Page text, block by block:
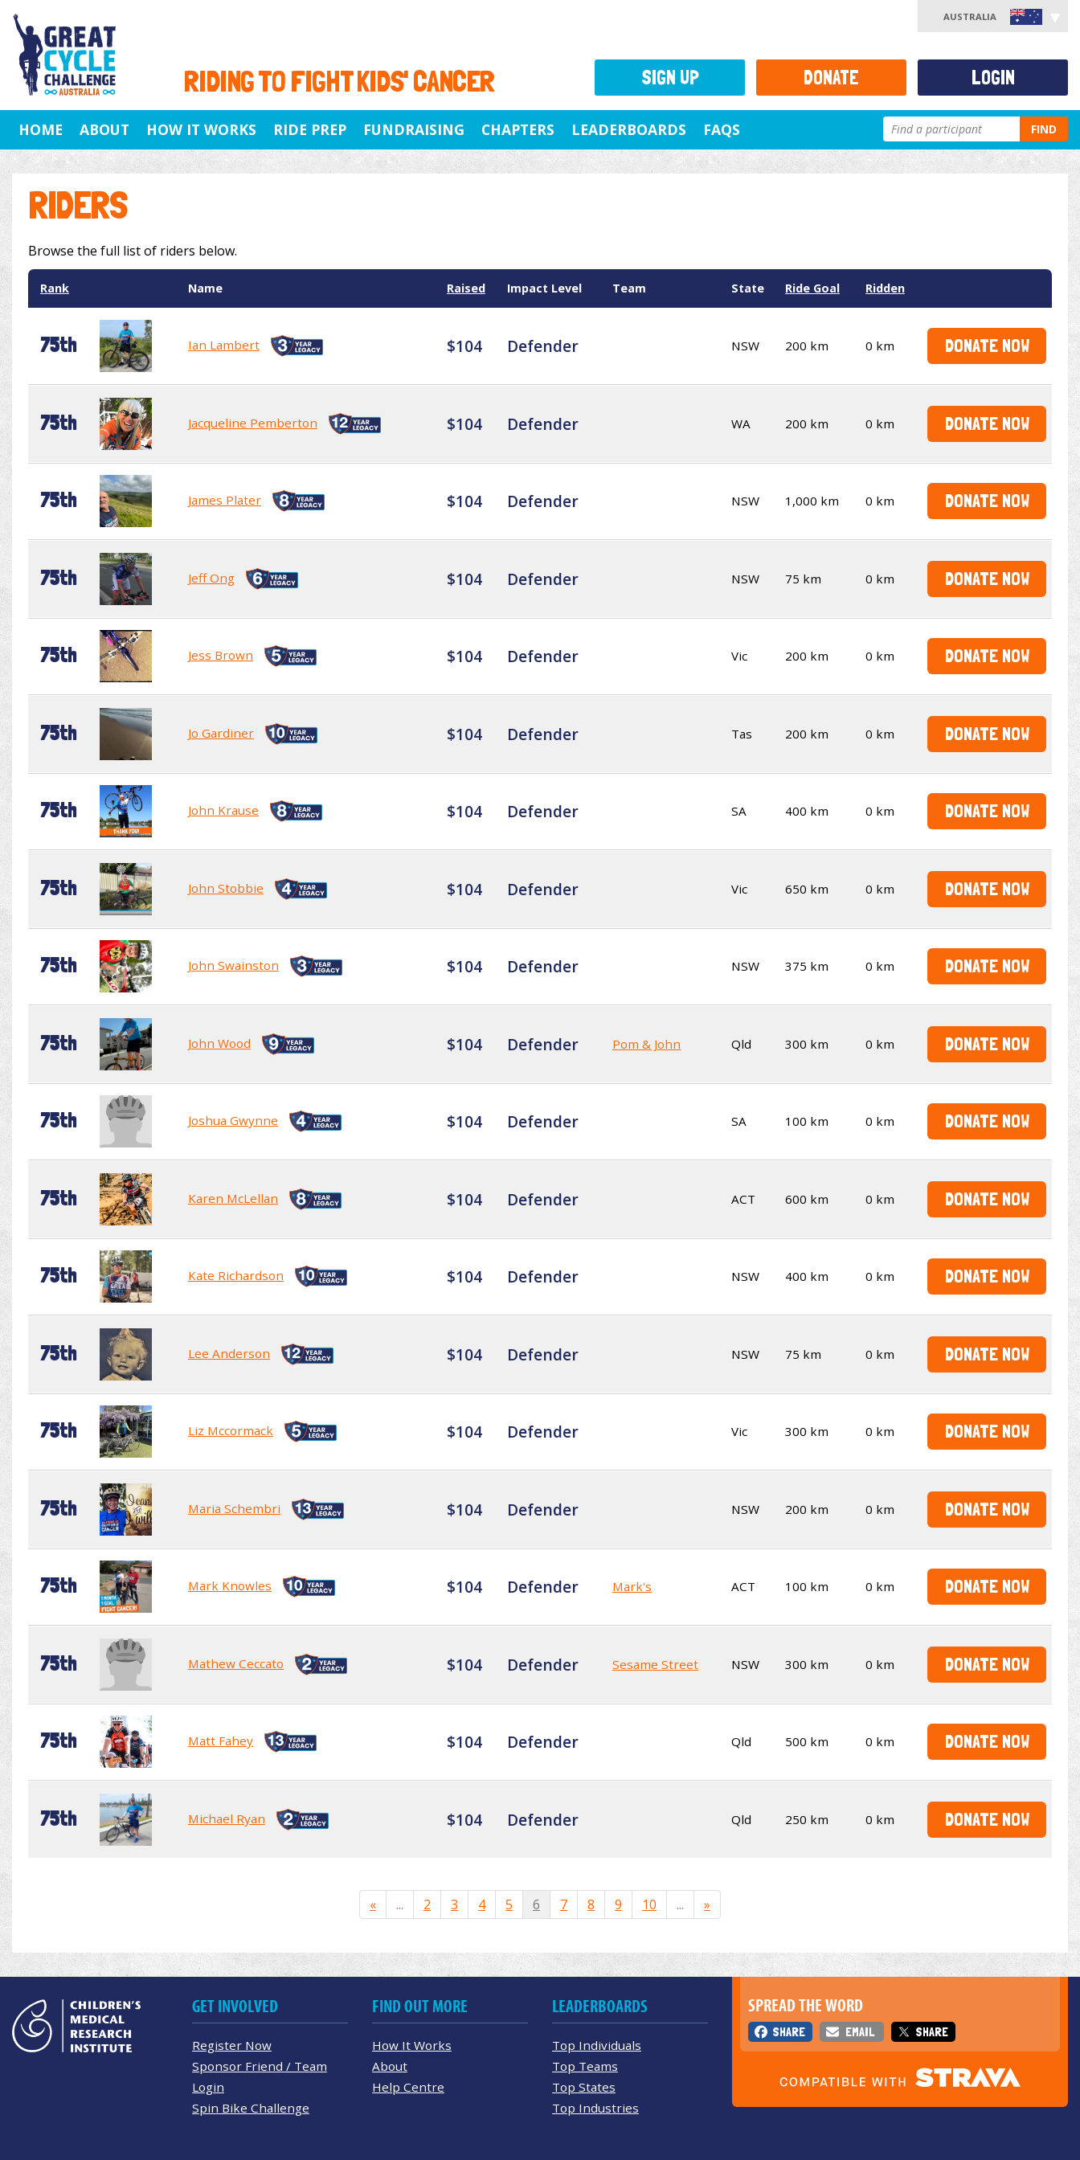
RIDING TO FIGHT KIDS' CANCER
AUSTRALIA
HOME ABOUT HOW IT WORKS RIDE PREP FUNDRAISING CHAPTERS LEADERBOARDS FAQS FIND
RIDERS
Browse the full list of riders below.
Rank Name Raised Impact Level Team State Ride Goal Ridden
75th Ian Lambert $104 Defender NSW 200 km 0 km DONATE NOW
75th Jacqueline Pemberton $104 Defender WA 200 km 0 km DONATE NOW
75th James Plater $104 Defender NSW 1,000 km 0 km DONATE NOW
75th Jeff Ong $104 Defender NSW 75 km 0 km DONATE NOW
75th Jess Brown $104 Defender Vic 200 km 0 km DONATE NOW
75th Jo Gardiner $104 Defender Tas 200 km 0 km DONATE NOW
75th John Krause $104 Defender SA 400 km 0 km DONATE NOW
75th John Stobbie $104 Defender Vic 650 km 0 km DONATE NOW
75th John Swainston $104 Defender NSW 375 km 0 km DONATE NOW
75th John Wood $104 Defender Pom & John Qld 300 km 0 km DONATE NOW
75th Joshua Gwynne $104 Defender SA 100 km 0 km DONATE NOW
75th Karen McLellan $104 Defender ACT 600 km 0 km DONATE NOW
75th Kate Richardson $104 Defender NSW 400 km 0 km DONATE NOW
75th Lee Anderson $104 Defender NSW 75 km 0 km DONATE NOW
75th Liz Mccormack $104 Defender Vic 300 km 0 km DONATE NOW
75th Maria Schembri $104 Defender NSW 200 km 0 km DONATE NOW
75th Mark Knowles $104 Defender Mark's ACT 100 km 0 km DONATE NOW
75th Mathew Ceccato $104 Defender Sesame Street NSW 300 km 0 km DONATE NOW
75th Matt Fahey $104 Defender Qld 500 km 0 km DONATE NOW
75th Michael Ryan $104 Defender Qld 250 km 0 km DONATE NOW
« ... 2 3 4 5 6 7 8 9 10 ... »
SIGN UP DONATE LOGIN
SPREAD THE WORD
SHARE EMAIL SHARE
GET INVOLVED
Register Now
Sponsor Friend / Team
Login
Spin Bike Challenge
FIND OUT MORE
How It Works
About
Help Centre
LEADERBOARDS
Top Individuals
Top Teams
Top States
Top Industries